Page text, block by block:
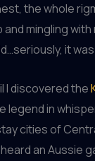
the whole
mingling
it
I discovered the
legend in
cities of
an Aussie